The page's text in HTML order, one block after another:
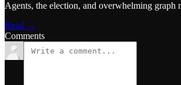
Agents, the election, and overwhelming graph
Read →
Comments